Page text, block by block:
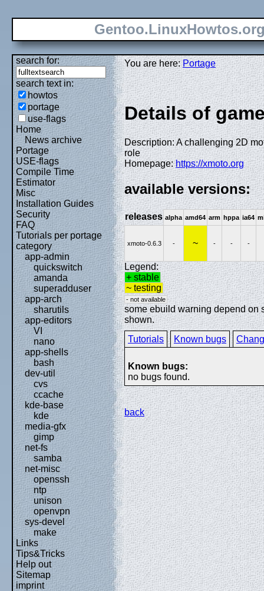
search for:
search text in:
howtos
portage
use-flags
Home
News archive
Portage
USE-flags
Compile Time
Estimator
Misc
Installation Guides
Security
FAQ
Tutorials per portage
category
app-admin
quickswitch
amanda
superadduser
app-arch
sharutils
app-editors
VI
nano
app-shells
bash
dev-util
cvs
ccache
kde-base
kde
media-gfx
gimp
net-fs
samba
net-misc
openssh
ntp
unison
openvpn
sys-devel
make
Links
Tips&Tricks
Help out
Sitemap
imprint
You are here:Portage
Details of
Description: A challenging 2D
role
Homepage:https://xmoto.org
available versions:
releases alpha amd64 arm hppa ia64
xmoto-0.6.3 - ~ - - -
Legend:
+ stable
~ testing
- not available
some ebuild warning depend on
shown.
Tutorials
Known bugs
Known bugs:
no bugs found.
back